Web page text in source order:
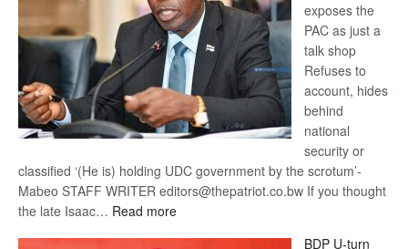
exposes the
PAC as just a
talk shop
Refuses to
account, hides
behind
national
security or
classified ‘(He is) holding UDC government by the scrotum’-
Mabeo STAFF WRITER editors@thepatriot.co.bw If you thought
the late Isaac… Read more:
BDP U-turn